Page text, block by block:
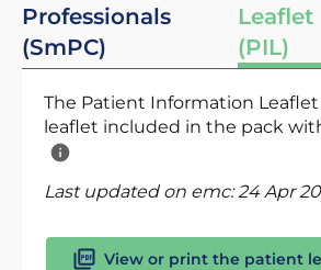
Professionals
(SmPC)
Leaflet
(PIL)
The Patient Information Leaflet
leaflet included in the pack
Last updated on emc:24 Apr
View or print the patient